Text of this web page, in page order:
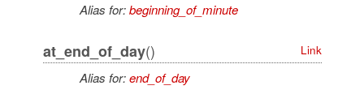
Alias for:beginning_of_minute
at_end_of_day() Link
Alias for:end_of_day